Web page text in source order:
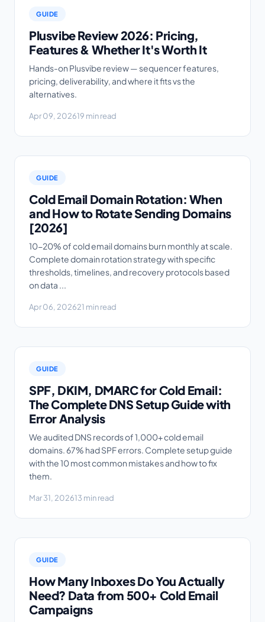
GUIDE
Plusvibe Review 2026: Pricing,
Features & Whether It's Worth It
Hands-on Plusvibe review — sequencer features,
pricing, deliverability, and where it fits vs the
alternatives.
Apr 09, 202619 min read
GUIDE
Cold Email Domain Rotation: When
and How to Rotate Sending Domains
[2026]
10-20% of cold email domains burn monthly at scale.
Complete domain rotation strategy with specific
thresholds, timelines, and recovery protocols based
on data ...
Apr 06, 202621 min read
GUIDE
SPF, DKIM, DMARC for Cold Email:
The Complete DNS Setup Guide with
Error Analysis
We audited DNS records of 1,000+ cold email
domains. 67% had SPF errors. Complete setup guide
with the 10 most common mistakes and how to fix
them.
Mar 31, 202613 min read
GUIDE
How Many Inboxes Do You Actually
Need? Data from 500+ Cold Email
Campaigns